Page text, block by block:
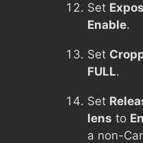
Set
Enable.
Set
FULL.
Set
lens to
a non-